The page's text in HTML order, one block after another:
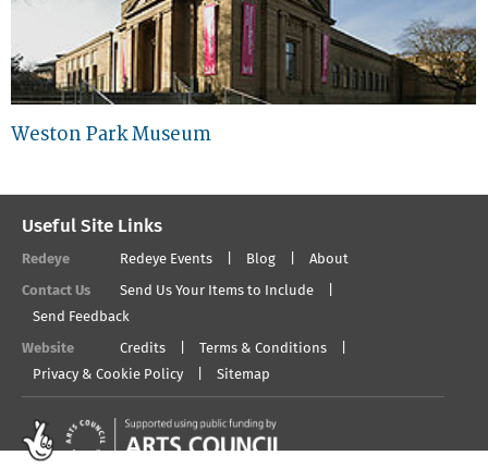
Weston Park Museum
Useful Site Links
Redeye Redeye Events Blog About
Contact Us
Send Us Your Items to Include
Send Feedback
Website Credits
Terms & Conditions
Privacy & Cookie Policy
Sitemap